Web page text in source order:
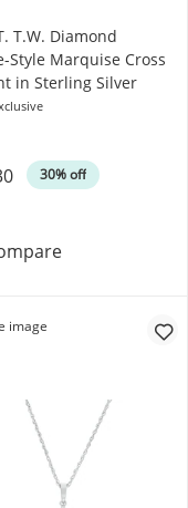
Necklace in
T.W. Diamond
Style Marquise Cross
in Sterling Silver
30% off
1/10 CT. T.W.